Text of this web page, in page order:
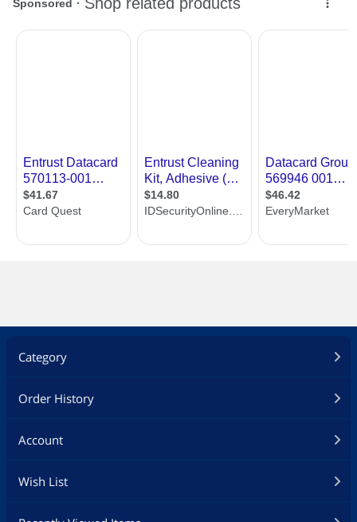
Category
Order History
Account
Wish List